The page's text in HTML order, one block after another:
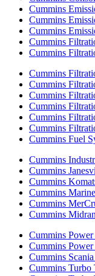
Cummins
Cummins
Cummins
Cummins
Cummins
Cummins
Cummins
Cummins
Cummins
Cummins
Cummins
Cummins Fuel
Cummins
Cummins
Cummins
Cummins
Cummins
Cummins
Cummins
Cummins
Cummins
Cummins Turbo